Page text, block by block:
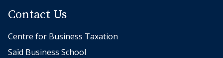
Contact Us
Centre for Business Taxation
Saïd Business School